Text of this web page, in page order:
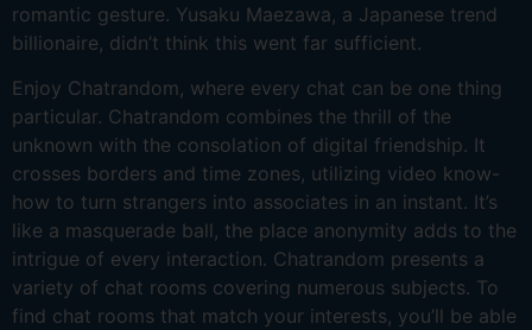
romantic gesture. Yusaku Maezawa, a Japanese trend
billionaire, didn’t think this went far sufficient.
Enjoy Chatrandom, where every chat can be one thing
particular. Chatrandom combines the thrill of the
unknown with the consolation of digital friendship. It
crosses borders and time zones, utilizing video know-
how to turn strangers into associates in an instant. It’s
like a masquerade ball, the place anonymity adds to the
intrigue of every interaction. Chatrandom presents a
variety of chat rooms covering numerous subjects. To
find chat rooms that match your interests, you’ll be able